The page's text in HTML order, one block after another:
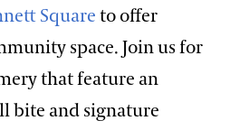
Squareto offer
space. Join us for
that feature an
bite and signature